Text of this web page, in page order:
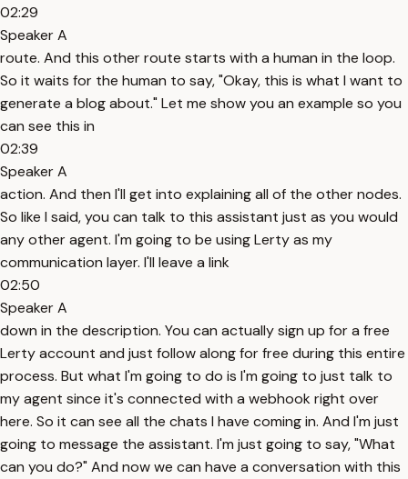
02:29
Speaker A
route. And this other route starts with a human in the loop.
So it waits for the human to say, "Okay, this is what I want to
generate a blog about." Let me show you an example so you
can see this in
02:39
Speaker A
action. And then I'll get into explaining all of the other nodes.
So like I said, you can talk to this assistant just as you would
any other agent. I'm going to be using Lerty as my
communication layer. I'll leave a link
02:50
Speaker A
down in the description. You can actually sign up for a free
Lerty account and just follow along for free during this entire
process. But what I'm going to do is I'm going to just talk to
my agent since it's connected with a webhook right over
here. So it can see all the chats I have coming in. And I'm just
going to message the assistant. I'm just going to say, "What
can you do?" And now we can have a conversation with this